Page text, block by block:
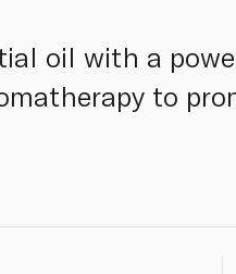
oil with a
to